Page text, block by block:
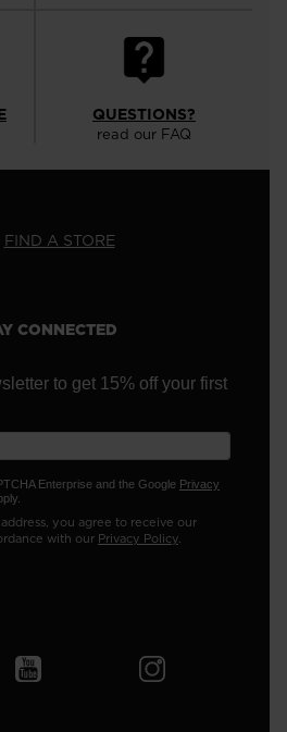
QUESTIONS?
read our FAQ
FIND A STORE
CONNECTED
to get 15% off your first
Enterprise and the Google Privacy
you agree to receive our
with our Privacy Policy.